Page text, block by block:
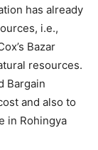
has already
i.e.,
Bazar
resources.
Bargain
and also to
in Rohingya